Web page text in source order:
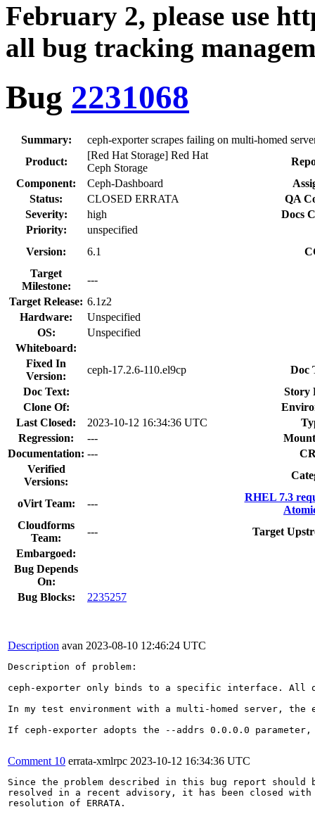
February 2, please use
all bug tracking
Bug 2231068
Summary:
ceph-exporter scrapes failing on multi-homed
Product:
[Red Hat Storage] Red Hat
Ceph Storage
Component:
Ceph-Dashboard
Status:
CLOSED ERRATA
QA
Severity:
high
Docs
Priority:
unspecified
Version:
6.1
Target
Milestone:
---
Target Release: 6.1z2
Hardware:
Unspecified
OS:
Unspecified
Whiteboard:
Fixed In
Version:
ceph-17.2.6-110.el9cp
Doc
Doc Text:
Story
Clone Of:
Last Closed:
2023-10-12 16:34:36 UTC
Regression:
---
Documentation: ---
Verified
Versions:
oVirt Team: ---
RHEL 7.3
Cloudforms
Team:
---
Target
Embargoed:
Bug Depends
On:
Bug Blocks:
2235257
Description avan 2023-08-10 12:46:24 UTC
Description of problem:
ceph-exporter only binds to a specific interface. All
In my test environment with a multi-homed server,
If ceph-exporter adopts the --addrs 0.0.0.0
Comment 10 errata-xmlrpc 2023-10-12 16:34:36 UTC
Since the problem described in this bug report should
resolved in a recent advisory, it has been closed with
resolution of ERRATA.